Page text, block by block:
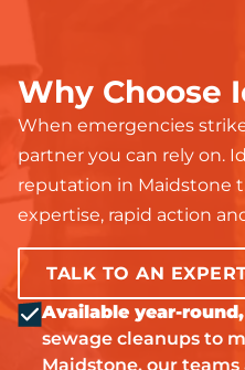
Why Choose
When emergencies
partner you can rely on.
reputation in Maidstone
expertise, rapid action
TALK TO AN
Available year-
sewage cleanups to
Maidstone, our